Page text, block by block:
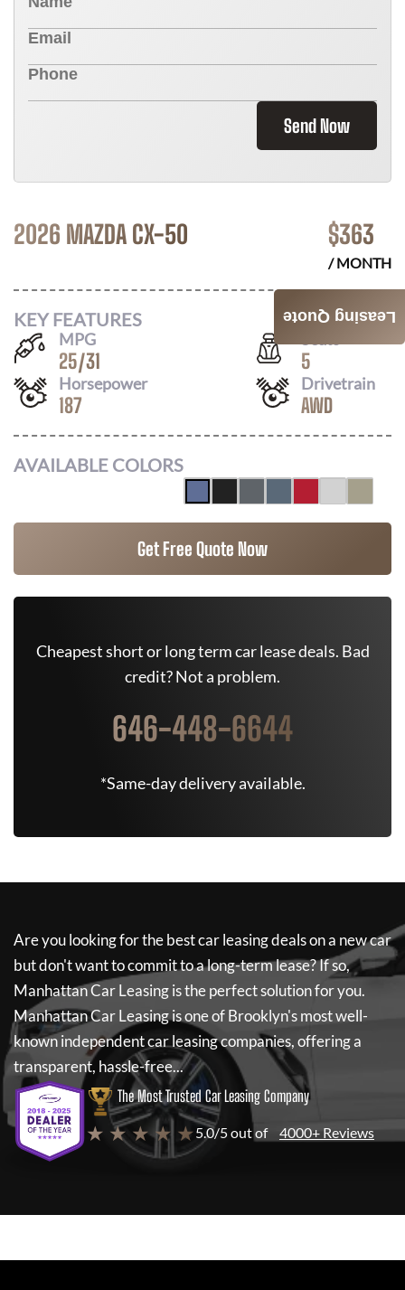
Send Now
2026 MAZDA CX-50 $363
/ MONTH
KEY FEATURES
MPG
25/31 5
Horsepower
187
Drivetrain
AWD
AVAILABLE COLORS
Get Free Quote Now
Cheapest short or long term car lease deals. Bad
credit? Not a problem.
646-448-6644
*Same-day delivery available.
Are you looking for the best car leasing deals on a new car
but don't want to commit to a long-term lease? If so,
Manhattan Car Leasingis the perfect solution for you.
Manhattan Car Leasingis one of Brooklyn's most well-
known independent car leasing companies, offering a
transparent, hassle-free...
The Most Trusted Car Leasing Company
★ ★ ★ ★ ★ 5.0/5 out of 4000+ Reviews
Leasing Quote